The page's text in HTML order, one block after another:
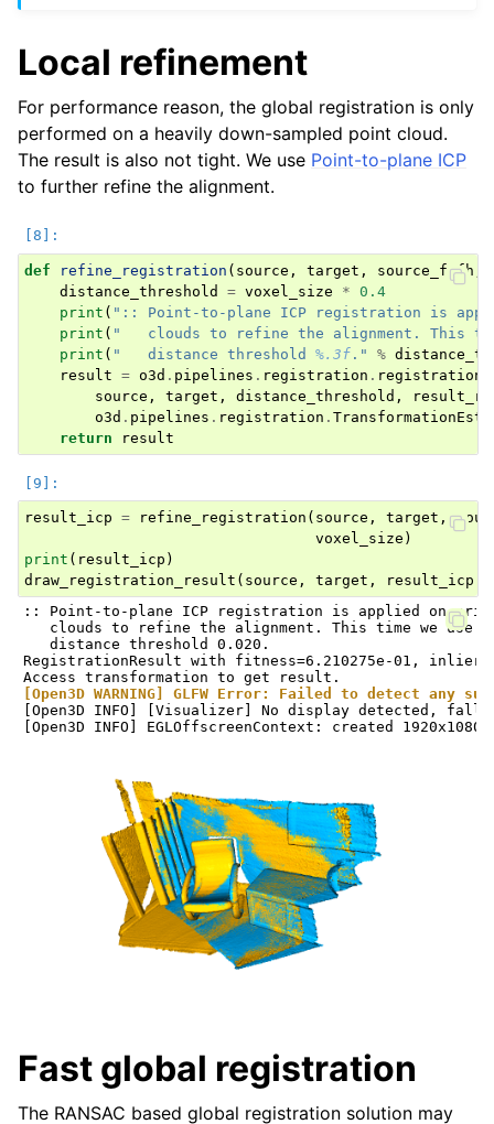
Local refinement
For performance reason, the global registration is only
performed on a heavily down-sampled point cloud.
The result is also not tight. We use Point-to-plane ICP
to further refine the alignment.
def refine_registration ( source , target , source_fpfh
distance_threshold
= voxel_size * 0.4
print ( ":: Point-to-plane ICP registration is
print ( "   clouds to refine the alignment. This
print ( "   distance threshold %.3f ." %
result = o3d . pipelines . registration .
source , target , distance_threshold ,
o3d . pipelines . registration .
return
result
result_icp = refine_registration ( source , target ,
voxel_size )
print ( result_icp )
draw_registration_result ( source , target , result_icp
:: Point-to-plane ICP registration is applied on
clouds to refine the alignment. This time we use
   distance threshold 0.020.
RegistrationResult with fitness=6.210275e-01,
[Open3D WARNING] GLFW Error: Failed to detect any
[Open3D INFO] [Visualizer] No display detected,
Fast global registration
The RANSAC based global registration solution may